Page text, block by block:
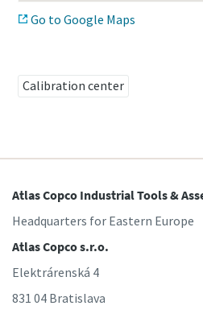
Time to calibrate?
Get your tools calibrated
Momentum Talks
Discover inspirational and
Watch
Go to Google Maps
Calibration center
Atlas Copco Industrial Tools &
Headquarters for Eastern Europe
Atlas Copco s.r.o.
Elektrárenská 4
831 04 Bratislava